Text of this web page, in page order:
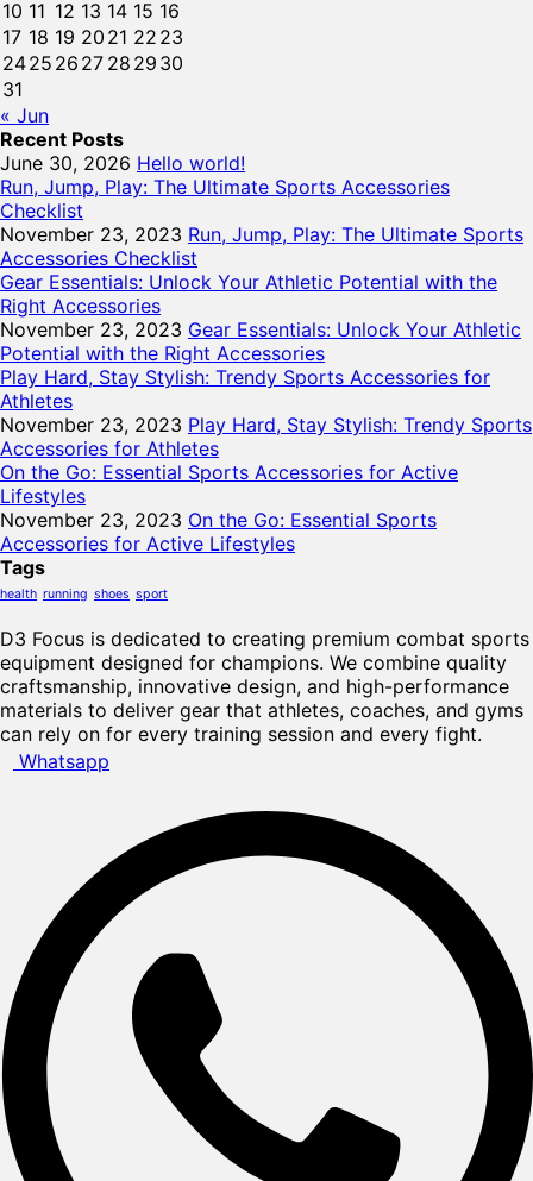
10 11 12 13 14 15 16
17 18 19 20 21 22 23
2425 26 27 28 29 30
31
« Jun
Recent Posts
June 30, 2026 Hello world!
Run, Jump, Play: The Ultimate Sports Accessories
Checklist
November 23, 2023 Run, Jump, Play: The Ultimate Sports
Accessories Checklist
Gear Essentials: Unlock Your Athletic Potential with the
Right Accessories
November 23, 2023 Gear Essentials: Unlock Your Athletic
Potential with the Right Accessories
Play Hard, Stay Stylish: Trendy Sports Accessories for
Athletes
November 23, 2023 Play Hard, Stay Stylish: Trendy Sports
Accessories for Athletes
On the Go: Essential Sports Accessories for Active
Lifestyles
November 23, 2023 On the Go: Essential Sports
Accessories for Active Lifestyles
Tags
health running shoes sport
D3 Focus is dedicated to creating premium combat sports
equipment designed for champions. We combine quality
craftsmanship, innovative design, and high-performance
materials to deliver gear that athletes, coaches, and gyms
can rely on for every training session and every fight.
Whatsapp